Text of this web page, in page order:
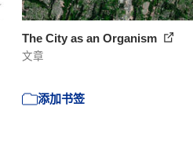
The City as an Organism
文章
添加书签